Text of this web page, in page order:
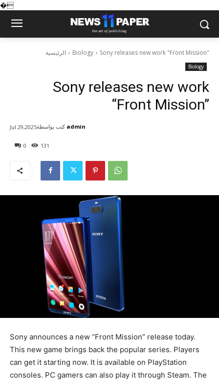
�
الرئيسية Biology Sony releases new work "Front Mission"
Biology
Sony releases new work
“Front Mission”
0 131
Jul 29,2025كتب بواسطة admin
Sony announces a new “Front Mission” release today.
This new game brings back the popular series. Players
can get it starting now. It is available on PlayStation
consoles. PC gamers can also play it through Steam. The